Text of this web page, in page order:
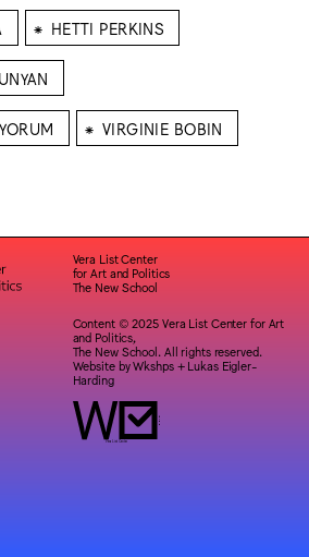
⁕ HETTI PERKINS
⁕ VIRGINIE BOBIN
Vera List Center
for Art and Politics
The New School
Content © 2025 Vera List Center for Art
and Politics,
The New School. All rights reserved.
Website byWkshps+ Lukas Eigler-
Harding